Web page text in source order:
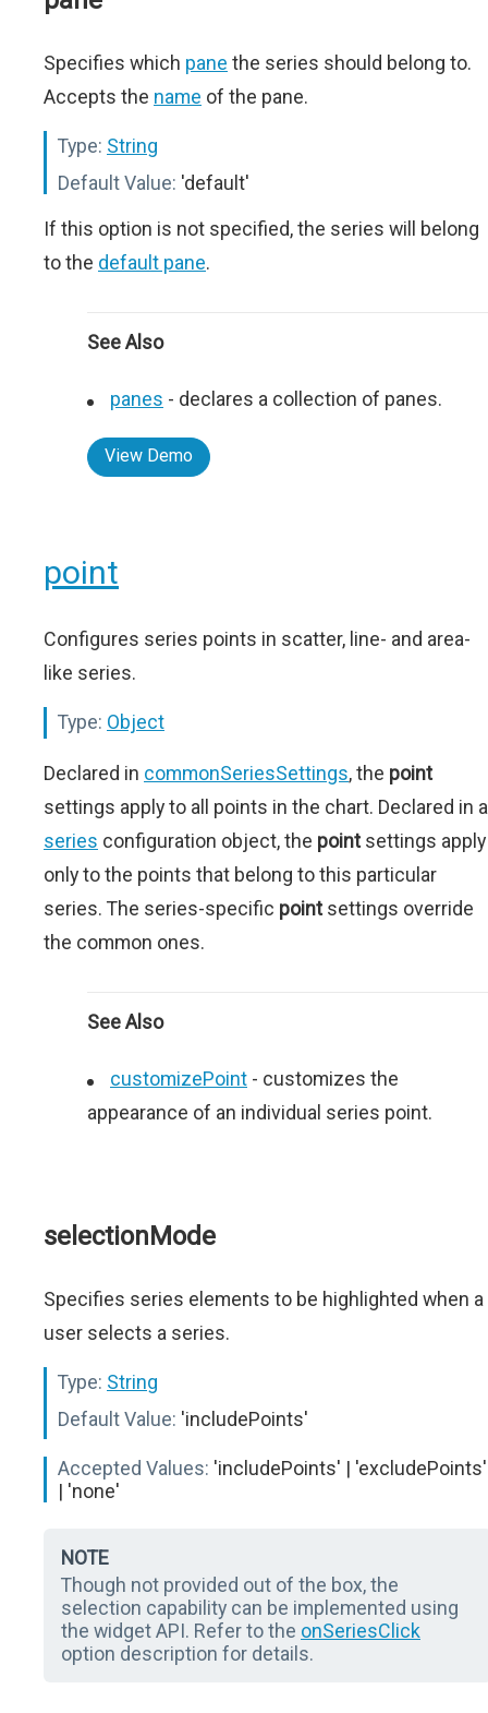
Specifies which pane the series should belong to.
Accepts the name of the pane.
Type: String
Default Value: 'default'
If this option is not specified, the series will belong
to the default pane.
See Also
panes - declares a collection of panes.
View Demo
point
Configures series points in scatter, line- and area-
like series.
Type: Object
Declared in commonSeriesSettings, the point
settings apply to all points in the chart. Declared in a
series configuration object, the pointsettings apply
only to the points that belong to this particular
series. The series-specific pointsettings override
the common ones.
See Also
customizePoint - сustomizes the
appearance of an individual series point.
selectionMode
Specifies series elements to be highlighted when a
user selects a series.
Type: String
Default Value: 'includePoints'
Accepted Values: 'includePoints' | 'excludePoints'
| 'none'
NOTE
Though not provided out of the box, the
selection capability can be implemented using
the widget API. Refer to the onSeriesClick
option description for details.